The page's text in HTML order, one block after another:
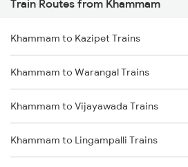
New Delhi to Mughal Sarai Trains
Train Routes from Khammam
Khammam to Kazipet Trains
Khammam to Warangal Trains
Khammam to Vijayawada Trains
Khammam to Lingampalli Trains